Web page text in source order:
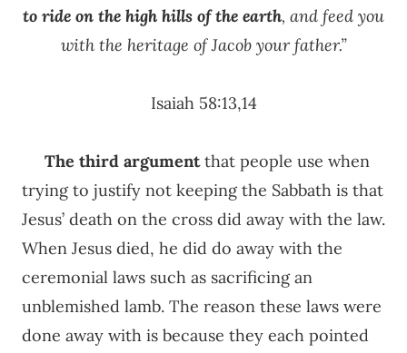
to ride on the high hills of the earth, and feed you
with the heritage of Jacob your father.”
Isaiah 58:13,14
The third argumentthat people use when
trying to justify not keeping the Sabbath is that
Jesus’ death on the cross did away with the law.
When Jesus died, he did do away with the
ceremonial laws such as sacrificing an
unblemished lamb. The reason these laws were
done away with is because they each pointed